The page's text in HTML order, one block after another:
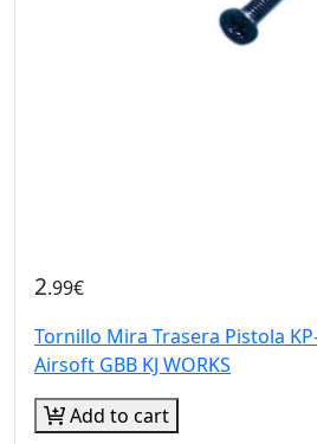
2.99€
Tornillo Mira Trasera Pistola
Airsoft GBB KJ WORKS
Add to cart